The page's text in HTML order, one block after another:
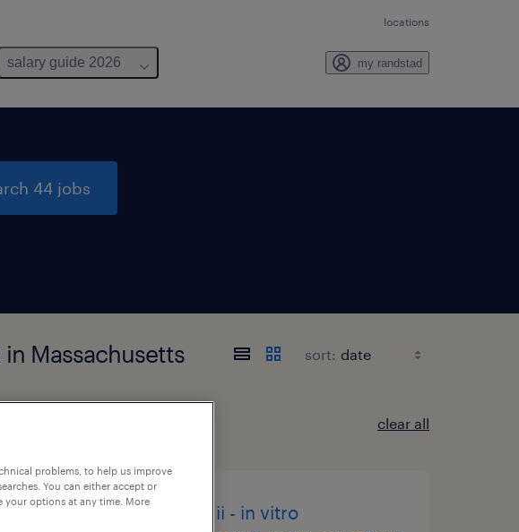
locations
salary guide 2026 my randstad
44 jobs
Massachusetts sort:
clear all
scientist ii - in vitro
problems, to help us improve
You can either accept or
your options at any time. More